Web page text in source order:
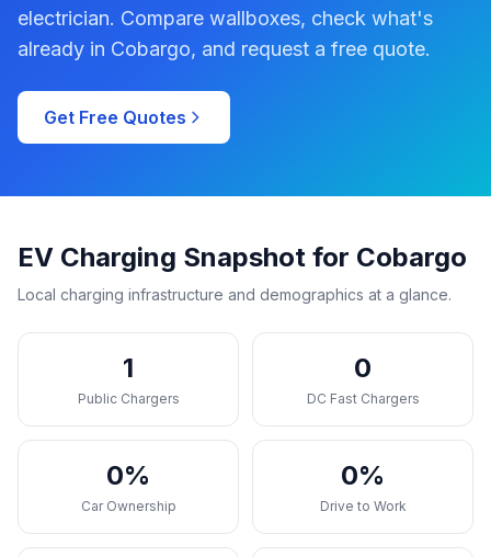
electrician. Compare wallboxes, check what's
already in Cobargo, and request a free quote.
Get Free Quotes
EV Charging Snapshot for Cobargo
Local charging infrastructure and demographics at a glance.
1
Public Chargers
0
DC Fast Chargers
0%
Car Ownership
0%
Drive to Work